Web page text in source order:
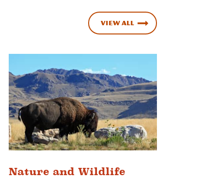
View All
Nature and Wildlife